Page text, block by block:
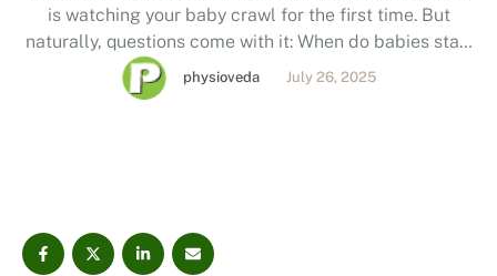
is watching your baby crawl for the first time. But
naturally, questions come with it: When do babies start
crawling? What age should my baby crawl? What if
they don’t crawl at all? As physiotherapists, we often
physioveda July 26, 2025